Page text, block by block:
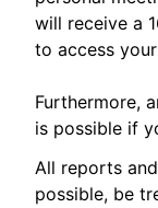
will receive a
to access
Furthermore,
is possible if
All reports
possible, be